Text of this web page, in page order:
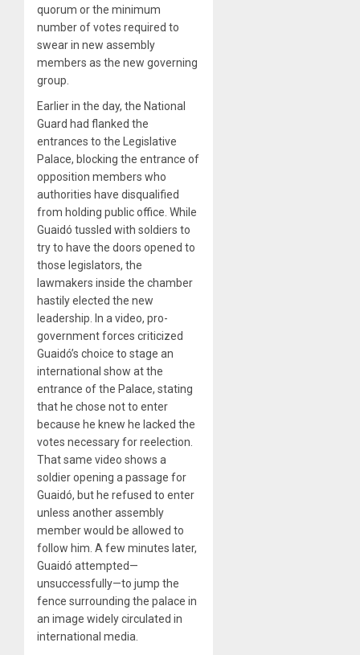
quorum or the minimum
number of votes required to
swear in new assembly
members as the new governing
group.
Earlier in the day, the National
Guard had flanked the
entrances to the Legislative
Palace, blocking the entrance of
opposition members who
authorities have disqualified
from holding public office. While
Guaidó tussled with soldiers to
try to have the doors opened to
those legislators, the
lawmakers inside the chamber
hastily elected the new
leadership. In a video, pro-
government forces criticized
Guaidó’s choice to stage an
international show at the
entrance of the Palace, stating
that he chose not to enter
because he knew he lacked the
votes necessary for reelection.
That same video shows a
soldier opening a passage for
Guaidó, but he refused to enter
unless another assembly
member would be allowed to
follow him. A few minutes later,
Guaidó attempted—
unsuccessfully—to jump the
fence surrounding the palace in
an image widely circulated in
international media.